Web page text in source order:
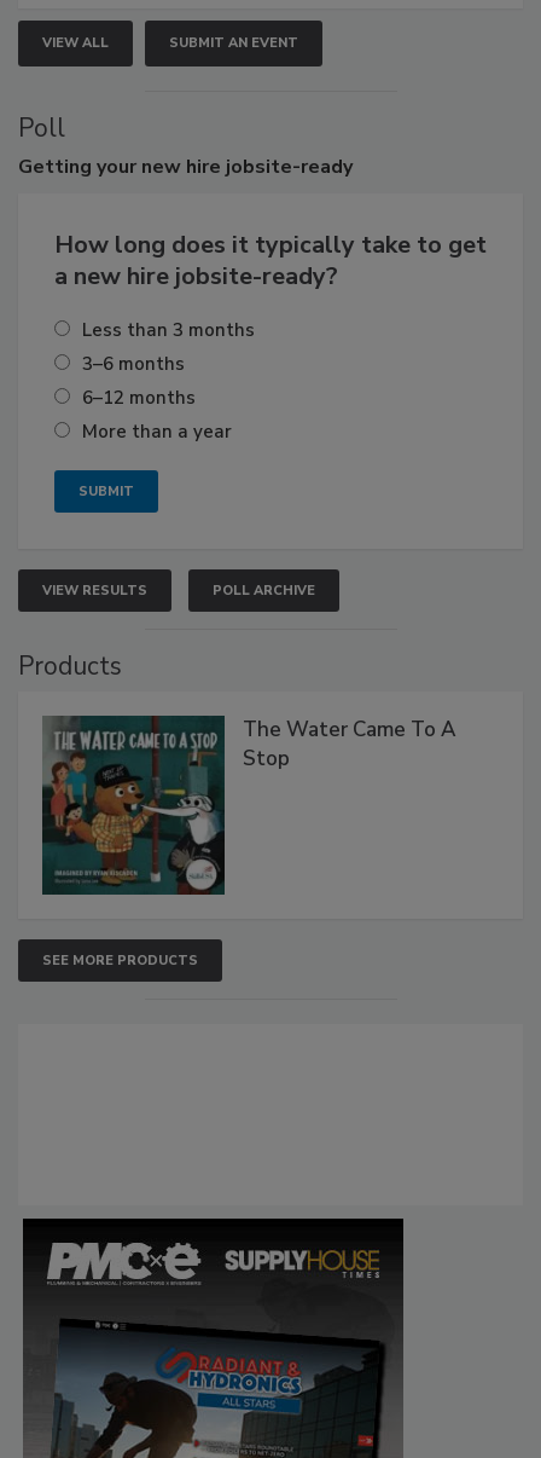
VIEW ALL SUBMIT AN EVENT
Poll
Getting your new hire jobsite-ready
How long does it typically take to get
a new hire jobsite-ready?
Less than 3 months
3–6 months
6–12 months
More than a year
VIEW RESULTS POLL ARCHIVE
Products
The Water Came To A
Stop
SEE MORE PRODUCTS